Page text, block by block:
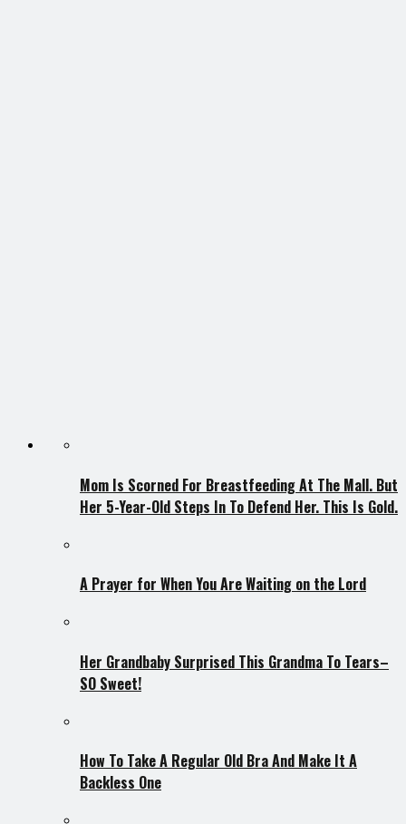
Mom Is Scorned For Breastfeeding At The Mall. But
Her 5-Year-Old Steps In To Defend Her. This Is Gold.
A Prayer for When You Are Waiting on the Lord
Her Grandbaby Surprised This Grandma To Tears–
SO Sweet!
How To Take A Regular Old Bra And Make It A
Backless One